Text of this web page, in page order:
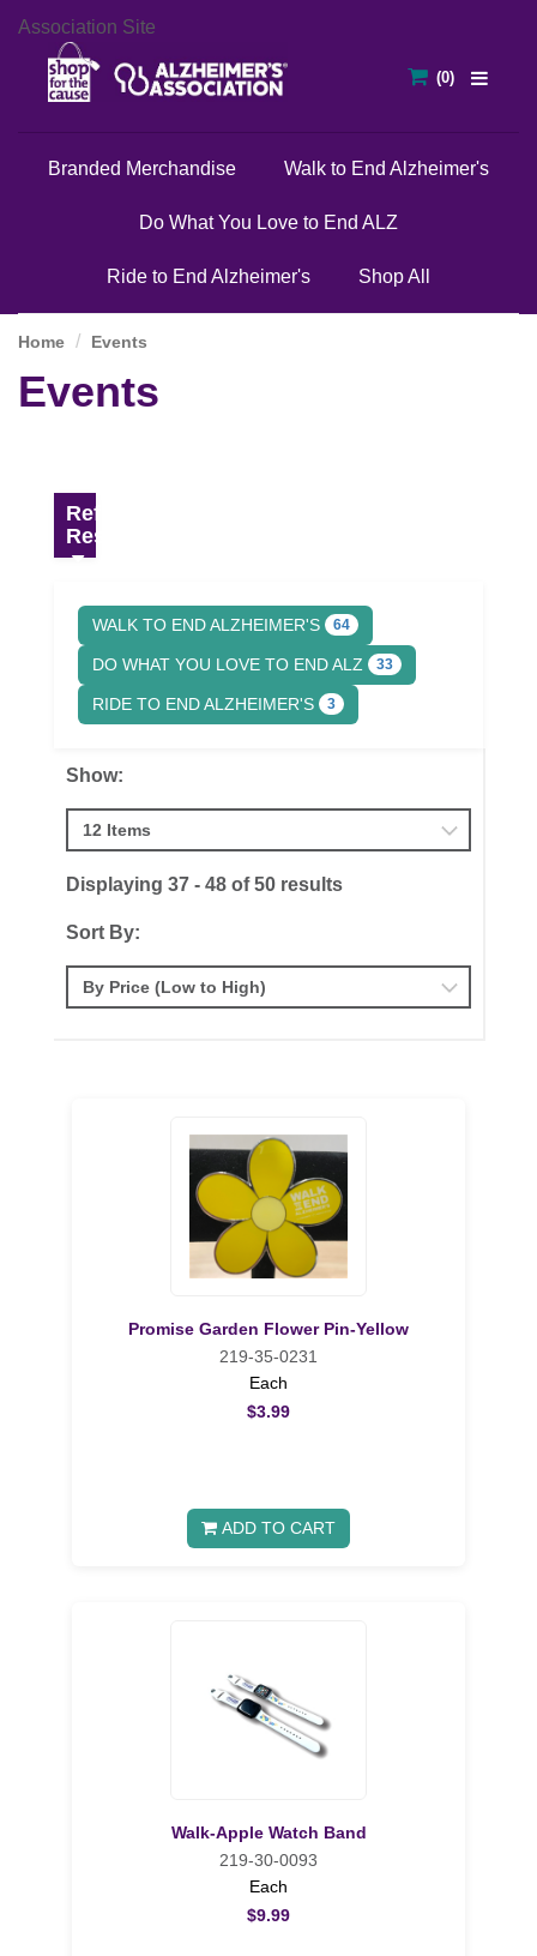
Association Site
Branded Merchandise Walk to End Alzheimer's
Do What You Love to End ALZ
Ride to End Alzheimer's Shop All
Events
Home Events
Refine
Results
WALK TO END ALZHEIMER'S 64
DO WHAT YOU LOVE TO END ALZ 33
RIDE TO END ALZHEIMER'S 3
Show:
Displaying 37 - 48 of 50 results
Sort By:
Promise Garden Flower Pin-Yellow
219-35-0231
Each
$3.99
ADD TO CART
Walk-Apple Watch Band
219-30-0093
Each
$9.99